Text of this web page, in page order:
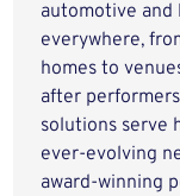
automotive and
everywhere,
homes to
after
solutions serve
ever-evolving
award-winning